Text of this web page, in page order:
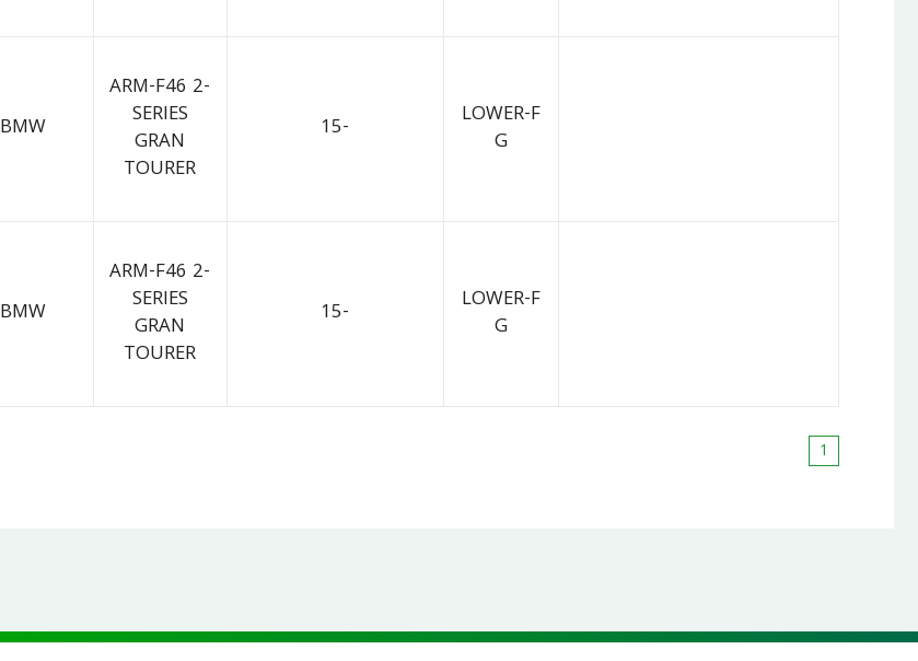
BMW
ARM-F46 2-
SERIES
GRAN
TOURER
15-
LOWER-F
G
BMW
ARM-F46 2-
SERIES
GRAN
TOURER
15-
LOWER-F
G
1